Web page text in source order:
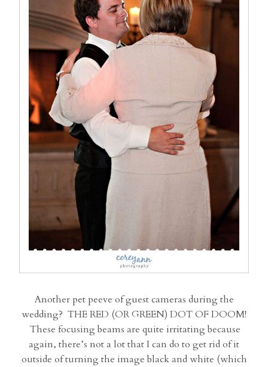
Another pet peeve of guest cameras during the
wedding? THE RED (OR GREEN) DOT OF DOOM!
These focusing beams are quite irritating because
again, there’s not a lot that I can do to get rid of it
outside of turning the image black and white (which